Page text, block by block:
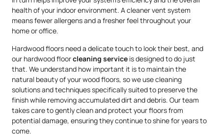
health of your indoor environment. A cleaner vent system
means fewer allergens and a fresher feel throughout your
home or office.
Hardwood floors need a delicate touch to look their best, and
our hardwood floorcleaning service is designed to do just
that. We understand how important it is to maintain the
natural beauty of your wood floors, so we use cleaning
solutions and techniques specifically suited to preserve the
finish while removing accumulated dirt and debris. Our team
takes care to gently clean and protect your floors from
potential damage, ensuring they continue to shine for years to
come.